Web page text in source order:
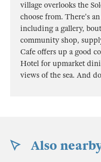
village overlooks the
choose from. There's
including a gallery,
community shop,
Cafe offers up a good
Hotel for upmarket
views of the sea. And
Also